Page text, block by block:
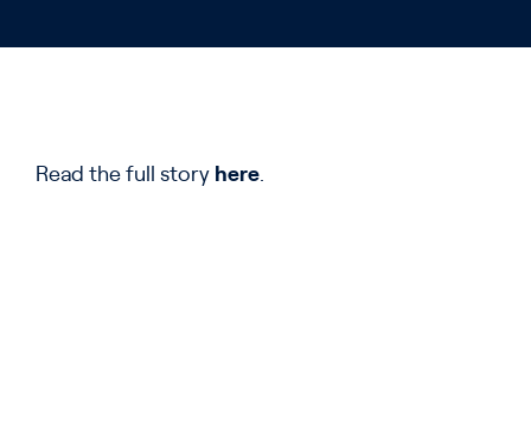
Read the full story here.